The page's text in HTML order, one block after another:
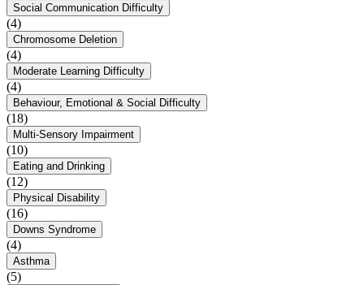
Social Communication Difficulty
(4)
Chromosome Deletion
(4)
Moderate Learning Difficulty
(4)
Behaviour, Emotional & Social Difficulty
(18)
Multi-Sensory Impairment
(10)
Eating and Drinking
(12)
Physical Disability
(16)
Downs Syndrome
(4)
Asthma
(5)